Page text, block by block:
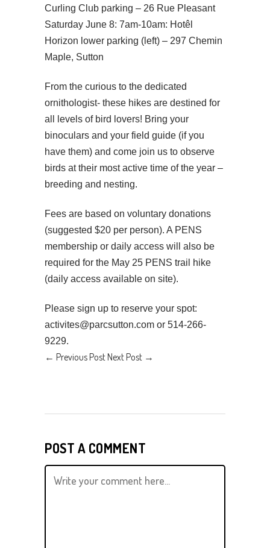
Curling Club parking – 26 Rue Pleasant
Saturday June 8: 7am-10am: Hotêl
Horizon lower parking (left) – 297 Chemin
Maple, Sutton
From the curious to the dedicated
ornithologist- these hikes are destined for
all levels of bird lovers! Bring your
binoculars and your field guide (if you
have them) and come join us to observe
birds at their most active time of the year –
breeding and nesting.
Fees are based on voluntary donations
(suggested $20 per person). A PENS
membership or daily access will also be
required for the May 25 PENS trail hike
(daily access available on site).
Please sign up to reserve your spot:
activites@parcsutton.com or 514-266-
9229.
← Previous Post Next Post →
POST A COMMENT